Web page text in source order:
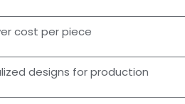
cost per piece
designs for production